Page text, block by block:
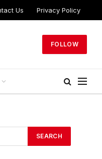
Us Privacy Policy
FOLLOW